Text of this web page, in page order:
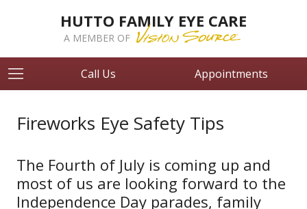
HUTTO FAMILY EYE CARE
A MEMBER OF
Call Us Appointments
Fireworks Eye Safety Tips
The Fourth of July is coming up and
most of us are looking forward to the
Independence Day parades, family